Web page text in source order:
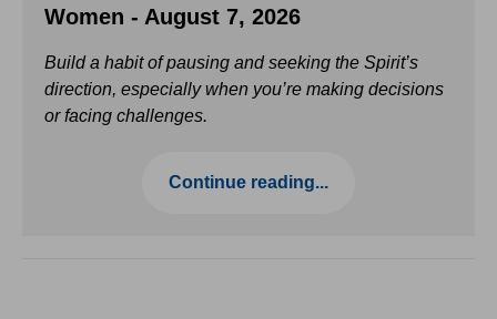
Women - August 7, 2026
Build a habit of pausing and seeking the Spirit’s
direction, especially when you’re making decisions
or facing challenges.
Continue reading...